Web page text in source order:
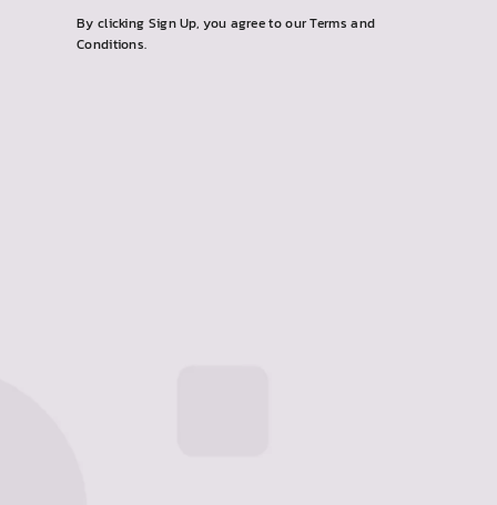
email
By clicking Sign Up, you agree to our Terms and
Conditions.